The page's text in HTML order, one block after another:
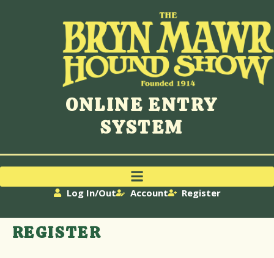
ONLINE ENTRY
SYSTEM
Log In/Out Account Register
REGISTER